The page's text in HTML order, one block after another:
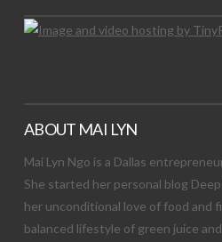
ABOUT MAI LYN
Mai Lyn Ngo is a Dallas
She started her personal blog
her unconditional love of food and
balanced lifestyle of green juice